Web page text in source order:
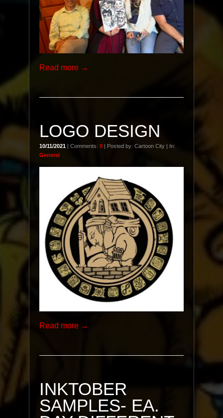
Read more →
LOGO DESIGN
10/11/2021 | Comments: 0 | Posted by: Cartoon City | In:
General
Read more →
INKTOBER
SAMPLES- EA.